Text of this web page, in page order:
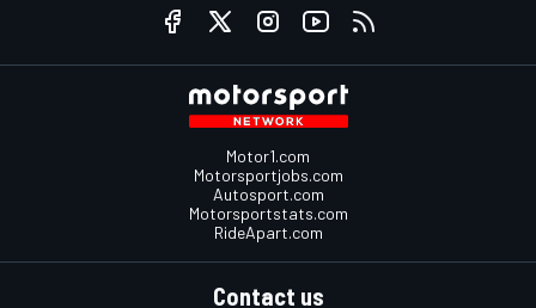
Motor1.com
Motorsportjobs.com
Autosport.com
Motorsportstats.com
RideApart.com
Contact us